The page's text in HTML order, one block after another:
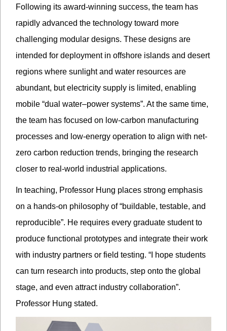
Following its award-winning success, the team has
rapidly advanced the technology toward more
challenging modular designs. These designs are
intended for deployment in offshore islands and desert
regions where sunlight and water resources are
abundant, but electricity supply is limited, enabling
mobile “dual water–power systems”. At the same time,
the team has focused on low-carbon manufacturing
processes and low-energy operation to align with net-
zero carbon reduction trends, bringing the research
closer to real-world industrial applications.
In teaching, Professor Hung places strong emphasis
on a hands-on philosophy of “buildable, testable, and
reproducible”. He requires every graduate student to
produce functional prototypes and integrate their work
with industry partners or field testing. “I hope students
can turn research into products, step onto the global
stage, and even attract industry collaboration”.
Professor Hung stated.